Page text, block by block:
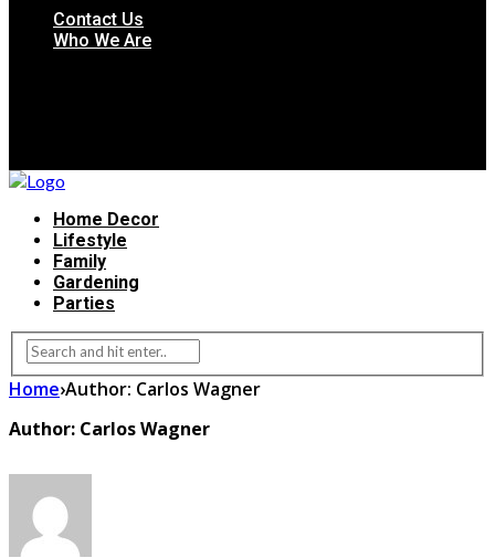
Contact Us
Who We Are
Home Decor
Lifestyle
Family
Gardening
Parties
Home›Author: Carlos Wagner
Author: Carlos Wagner